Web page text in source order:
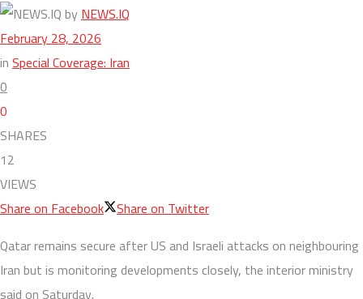
byNEWS.IQ
February 28, 2026
inSpecial Coverage: Iran
0
0
SHARES
12
VIEWS
Share on Facebook Share on Twitter
Qatar remains secure after US and Israeli attacks on neighbouring
Iran but is monitoring developments closely, the interior ministry
said on Saturday.